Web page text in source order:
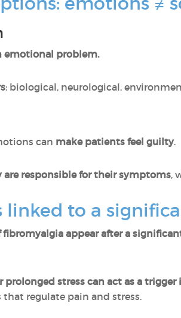
emotional problem.
: biological, neurological,
can make patients feel guilty.
are responsible for their symptoms,
to a
appear after a
prolonged stress can act as a trigger
regulate pain and stress.